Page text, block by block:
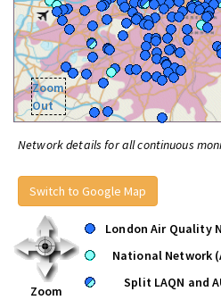
Zoom
Out
Network details for all continuous
Switch to Google Map
Zoom
London Air Quality
National Network
Split LAQN and